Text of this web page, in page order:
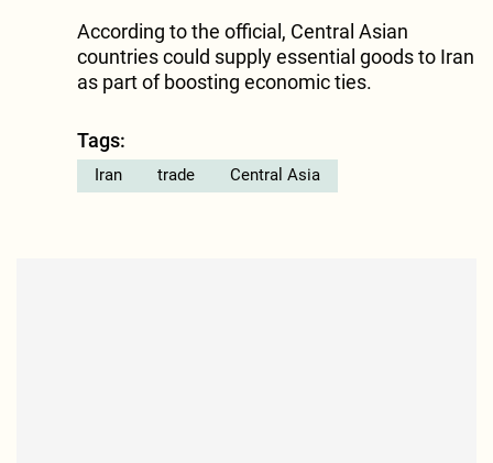
According to the official, Central Asian
countries could supply essential goods to Iran
as part of boosting economic ties.
Tags:
Iran trade Central Asia